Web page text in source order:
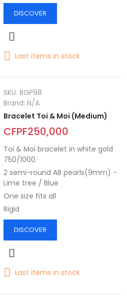
DISCOVER
Last items in stock
SKU:BGP98
Brand:N/A
Bracelet Toi & Moi (Medium)
CFPF250,000
Toi & Moi bracelet in white gold
750/1000
2 semi-round AB pearls(9mm) -
Lime tree / Blue
One size fits all
Rigid
DISCOVER
Last items in stock